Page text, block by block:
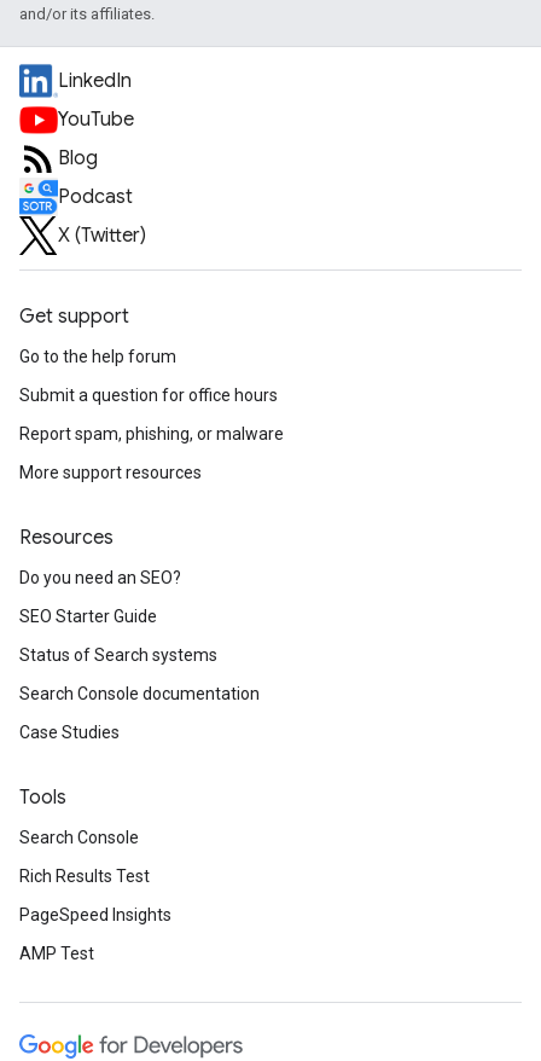
and/or its affiliates.
LinkedIn
YouTube
Blog
Podcast
X (Twitter)
Get support
Go to the help forum
Submit a question for office hours
Report spam, phishing, or malware
More support resources
Resources
Do you need an SEO?
SEO Starter Guide
Status of Search systems
Search Console documentation
Case Studies
Tools
Search Console
Rich Results Test
PageSpeed Insights
AMP Test